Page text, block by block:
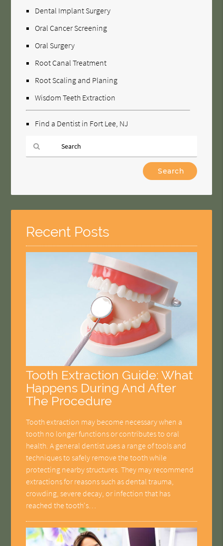
Dental Implant Surgery
Oral Cancer Screening
Oral Surgery
Root Canal Treatment
Root Scaling and Planing
Wisdom Teeth Extraction
Find a Dentist in Fort Lee, NJ
Query
Here
Recent Posts
Tooth Extraction Guide: What
Happens During And After
The Procedure
Tooth extraction may become necessary when a
tooth no longer functions or contributes to oral
health. A general dentist uses a range of tools and
techniques to safely remove the tooth while
protecting nearby structures. They may recommend
extractions for reasons such as dental trauma,
crowding, severe decay, or infection that has
reached the tooth's…